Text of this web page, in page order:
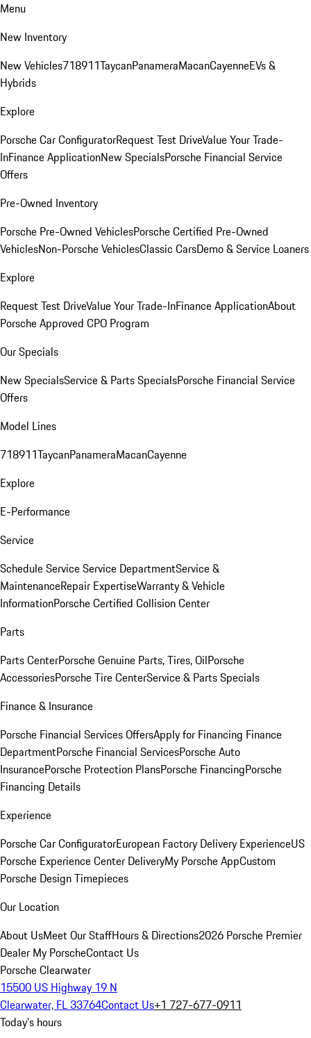
Menu
New Inventory
New Vehicles718911TaycanPanameraMacanCayenneEVs &
Hybrids
Explore
Porsche Car ConfiguratorRequest Test DriveValue Your Trade-
InFinance ApplicationNew SpecialsPorsche Financial Service
Offers
Pre-Owned Inventory
Porsche Pre-Owned VehiclesPorsche Certified Pre-Owned
VehiclesNon-Porsche VehiclesClassic CarsDemo & Service Loaners
Explore
Request Test DriveValue Your Trade-InFinance ApplicationAbout
Porsche Approved CPO Program
Our Specials
New SpecialsService & Parts SpecialsPorsche Financial Service
Offers
Model Lines
718911TaycanPanameraMacanCayenne
Explore
E-Performance
Service
Schedule ServiceService DepartmentService &
MaintenanceRepair ExpertiseWarranty & Vehicle
InformationPorsche Certified Collision Center
Parts
Parts CenterPorsche Genuine Parts, Tires, OilPorsche
AccessoriesPorsche Tire CenterService & Parts Specials
Finance & Insurance
Porsche Financial Services OffersApply for Financing Finance
DepartmentPorsche Financial ServicesPorsche Auto
InsurancePorsche Protection PlansPorsche FinancingPorsche
Financing Details
Experience
Porsche Car ConfiguratorEuropean Factory Delivery ExperienceUS
Porsche Experience Center DeliveryMy Porsche AppCustom
Porsche Design Timepieces
Our Location
About UsMeet Our StaffHours & Directions2026 Porsche Premier
Dealer My PorscheContact Us
Porsche Clearwater
15500 US Highway 19 N
Clearwater, FL 33764Contact Us+1 727-677-0911
Today's hours